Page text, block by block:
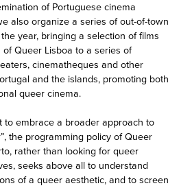
of Portuguese cinema
also organize a series of out-of-town
year, bringing a selection of films
Queer Lisboa to a series of
cinematheques and other
and the islands, promoting both
queer cinema.
to embrace a broader approach to
the programming policy of Queer
rather than looking for queer
seeks above all to understand
of a queer aesthetic, and to screen